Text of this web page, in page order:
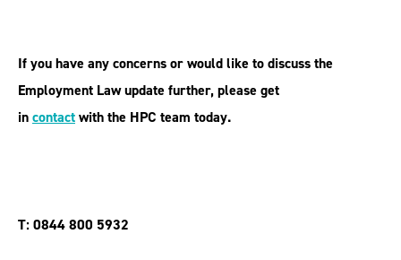
If you have any concerns or would like to discuss the
Employment Law update further, please get
incontactwith the HPC team today.
T: 0844 800 5932